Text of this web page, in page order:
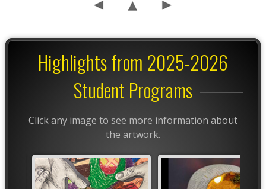
Highlights from 2025-2026
Student Programs
Click any image to see more information about
the artwork.